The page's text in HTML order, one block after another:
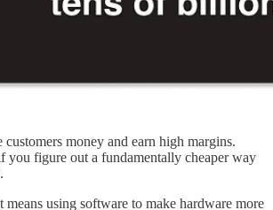
customers money and earn high margins.
you figure out a fundamentally cheaper way
means using software to make hardware more